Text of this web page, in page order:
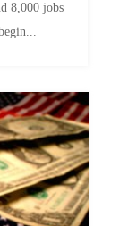
8,000 jobs